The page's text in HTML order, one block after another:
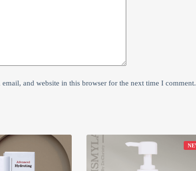
email, and website in this browser for the next time I comment.